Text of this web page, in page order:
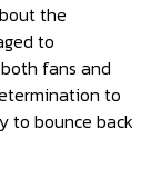
the
to
fans and
to
to bounce back